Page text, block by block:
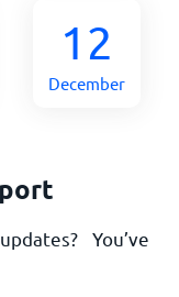
12
December
You’ve